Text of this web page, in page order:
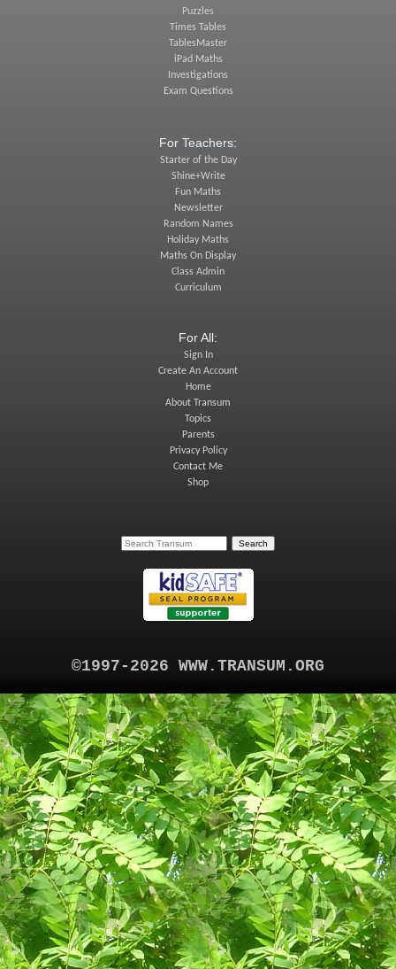
Puzzles
Times Tables
TablesMaster
iPad Maths
Investigations
Exam Questions
For Teachers:
Starter of the Day
Shine+Write
Fun Maths
Newsletter
Random Names
Holiday Maths
Maths On Display
Class Admin
Curriculum
For All:
Sign In
Create An Account
Home
About Transum
Topics
Parents
Privacy Policy
Contact Me
Shop
©1997-2026 WWW.TRANSUM.ORG